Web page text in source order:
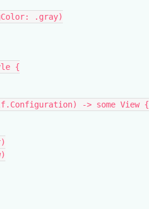
.gray)
{
-> some View {